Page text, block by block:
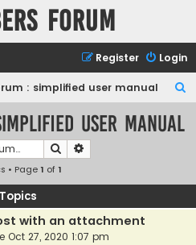
forum
Login
Register
: simplified user manual
user manual
Search
• Page1 of1
Topics
with an attachment
Oct 27, 2020 1:07 pm